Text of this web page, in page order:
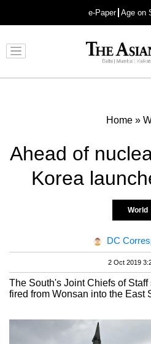
e-Paper Age on
Home »
Ahead of
Korea
World
DC
2 Oct 2019
The South's Joint Chiefs of
fired from Wonsan into the East